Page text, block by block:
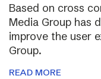
Based on cross
Media Group has
improve the user
Group.
READ MORE